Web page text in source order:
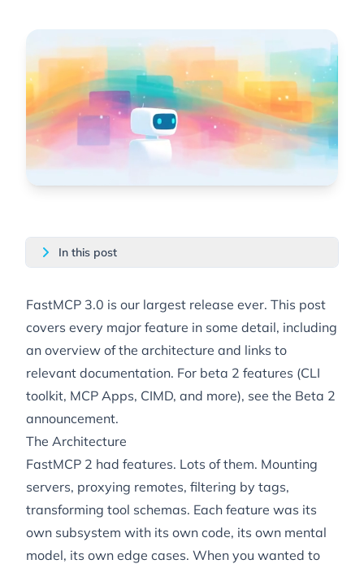
In this post
FastMCP 3.0 is our largest release ever. This post
covers every major feature in some detail, including
an overview of the architecture and links to
relevant documentation. For beta 2 features (CLI
toolkit, MCP Apps, CIMD, and more), see the Beta 2
announcement.
The Architecture
FastMCP 2 had features. Lots of them. Mounting
servers, proxying remotes, filtering by tags,
transforming tool schemas. Each feature was its
own subsystem with its own code, its own mental
model, its own edge cases. When you wanted to